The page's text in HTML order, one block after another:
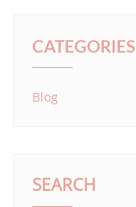
CATEGORIES
Blog
SEARCH